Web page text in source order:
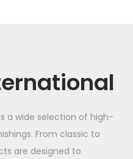
a wide selection of high-
From classic to
are designed to